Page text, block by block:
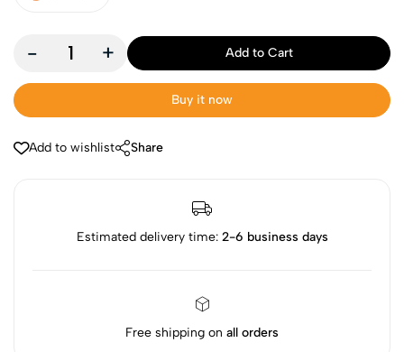
- + Add to Cart
Buy it now
Add to wishlist Share
Estimated delivery time: 2-6 business days
Free shipping on all orders